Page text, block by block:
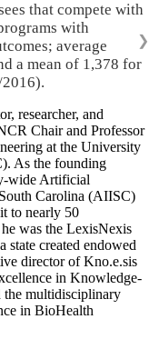
that compete with
with
average
a mean of 1,378 for
❯
researcher, and
Chair and Professor
at the University
As the founding
wide Artificial
Carolina (AIISC)
to nearly 50
was the LexisNexis
state created endowed
director of Kno.e.sis
in Knowledge-
the multidisciplinary
in BioHealth